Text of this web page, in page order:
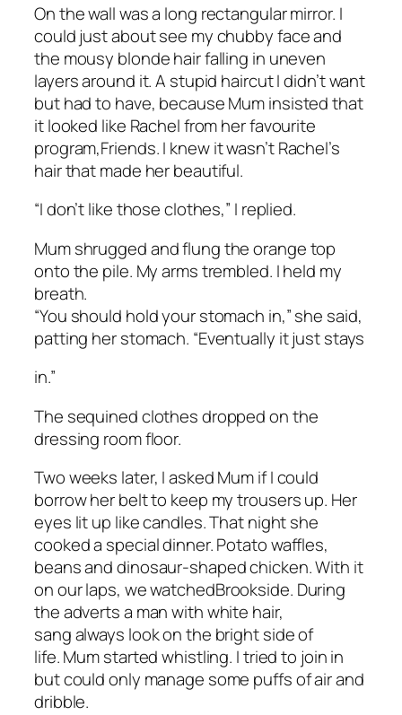
On the wall was a long rectangular mirror. I
could just about see my chubby face and
the mousy blonde hair falling in uneven
layers around it. A stupid haircut I didn’t want
but had to have, because Mum insisted that
it looked like Rachel from her favourite
program,Friends. I knew it wasn’t Rachel’s
hair that made her beautiful.
“I don’t like those clothes,” I replied.
Mum shrugged and flung the orange top
onto the pile. My arms trembled. I held my
breath.
“You should hold your stomach in,” she said,
patting her stomach. “Eventually it just stays
in.”
The sequined clothes dropped on the
dressing room floor.
Two weeks later, I asked Mum if I could
borrow her belt to keep my trousers up. Her
eyes lit up like candles. That night she
cooked a special dinner. Potato waffles,
beans and dinosaur-shaped chicken. With it
on our laps, we watchedBrookside. During
the adverts a man with white hair,
sangalways look on the bright side of
life.Mum started whistling. I tried to join in
but could only manage some puffs of air and
dribble.